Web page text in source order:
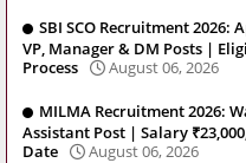
SBI SCO Recruitment 2026:
VP, Manager & DM Posts |
Process
August 06, 2026
MILMA Recruitment 2026:
Assistant Post | Salary
Date
August 06, 2026